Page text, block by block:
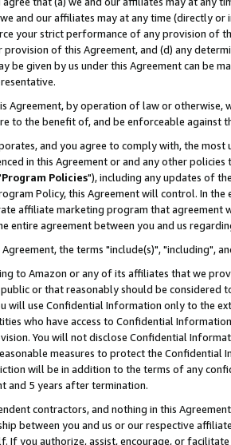
and our affiliates may at any time (directly
your strict performance of any provision of
of this Agreement, and (d) any
be given by us under this Agreement can be
Agreement, by operation of law or
to the benefit of, and be enforceable against
and you agree to comply with, the
in this Agreement or and any other
Program Policies"), including any updates of
Policy, this Agreement will control. In
affiliate marketing program that agreement
entire agreement between you and us
Agreement, the terms "include(s)", "including",
to Amazon or any of its affiliates that we
or that reasonably should be considered
will use Confidential Information only to the
who have access to Confidential
You will not disclose Confidential
measures to protect the Confidential
will be in addition to the terms of any
and 5 years after termination.
contractors, and nothing in this
between you and us or our respective
If you authorize, assist, encourage, or